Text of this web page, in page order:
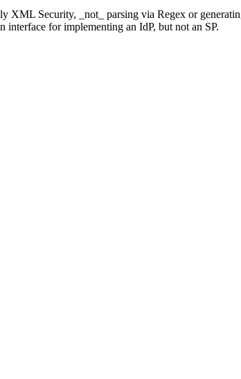
Security, _not_ parsing via Regex or
for implementing an IdP, but not an SP.